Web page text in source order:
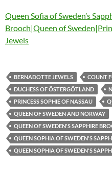
Queen Sofia of Sweden’s
Brooch|Queen of
Jewels
BERNADOTTE JEWELS
COUNT
DUCHESS OF ÖSTERGÖTLAND
PRINCESS SOPHIE OF NASSAU
QUEEN OF SWEDEN AND NORWAY
QUEEN OF SWEDEN'S SAPPHIRE
QUEEN SOPHIA OF SWEDEN'S
QUEEN SOPHIA OF SWEDEN'S